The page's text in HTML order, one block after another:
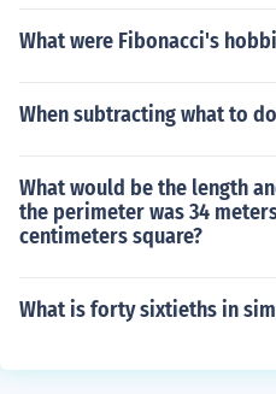
What were Fibonacci's
When subtracting what to
What would be the length
the perimeter was 34
centimeters square?
What is forty sixtieths in